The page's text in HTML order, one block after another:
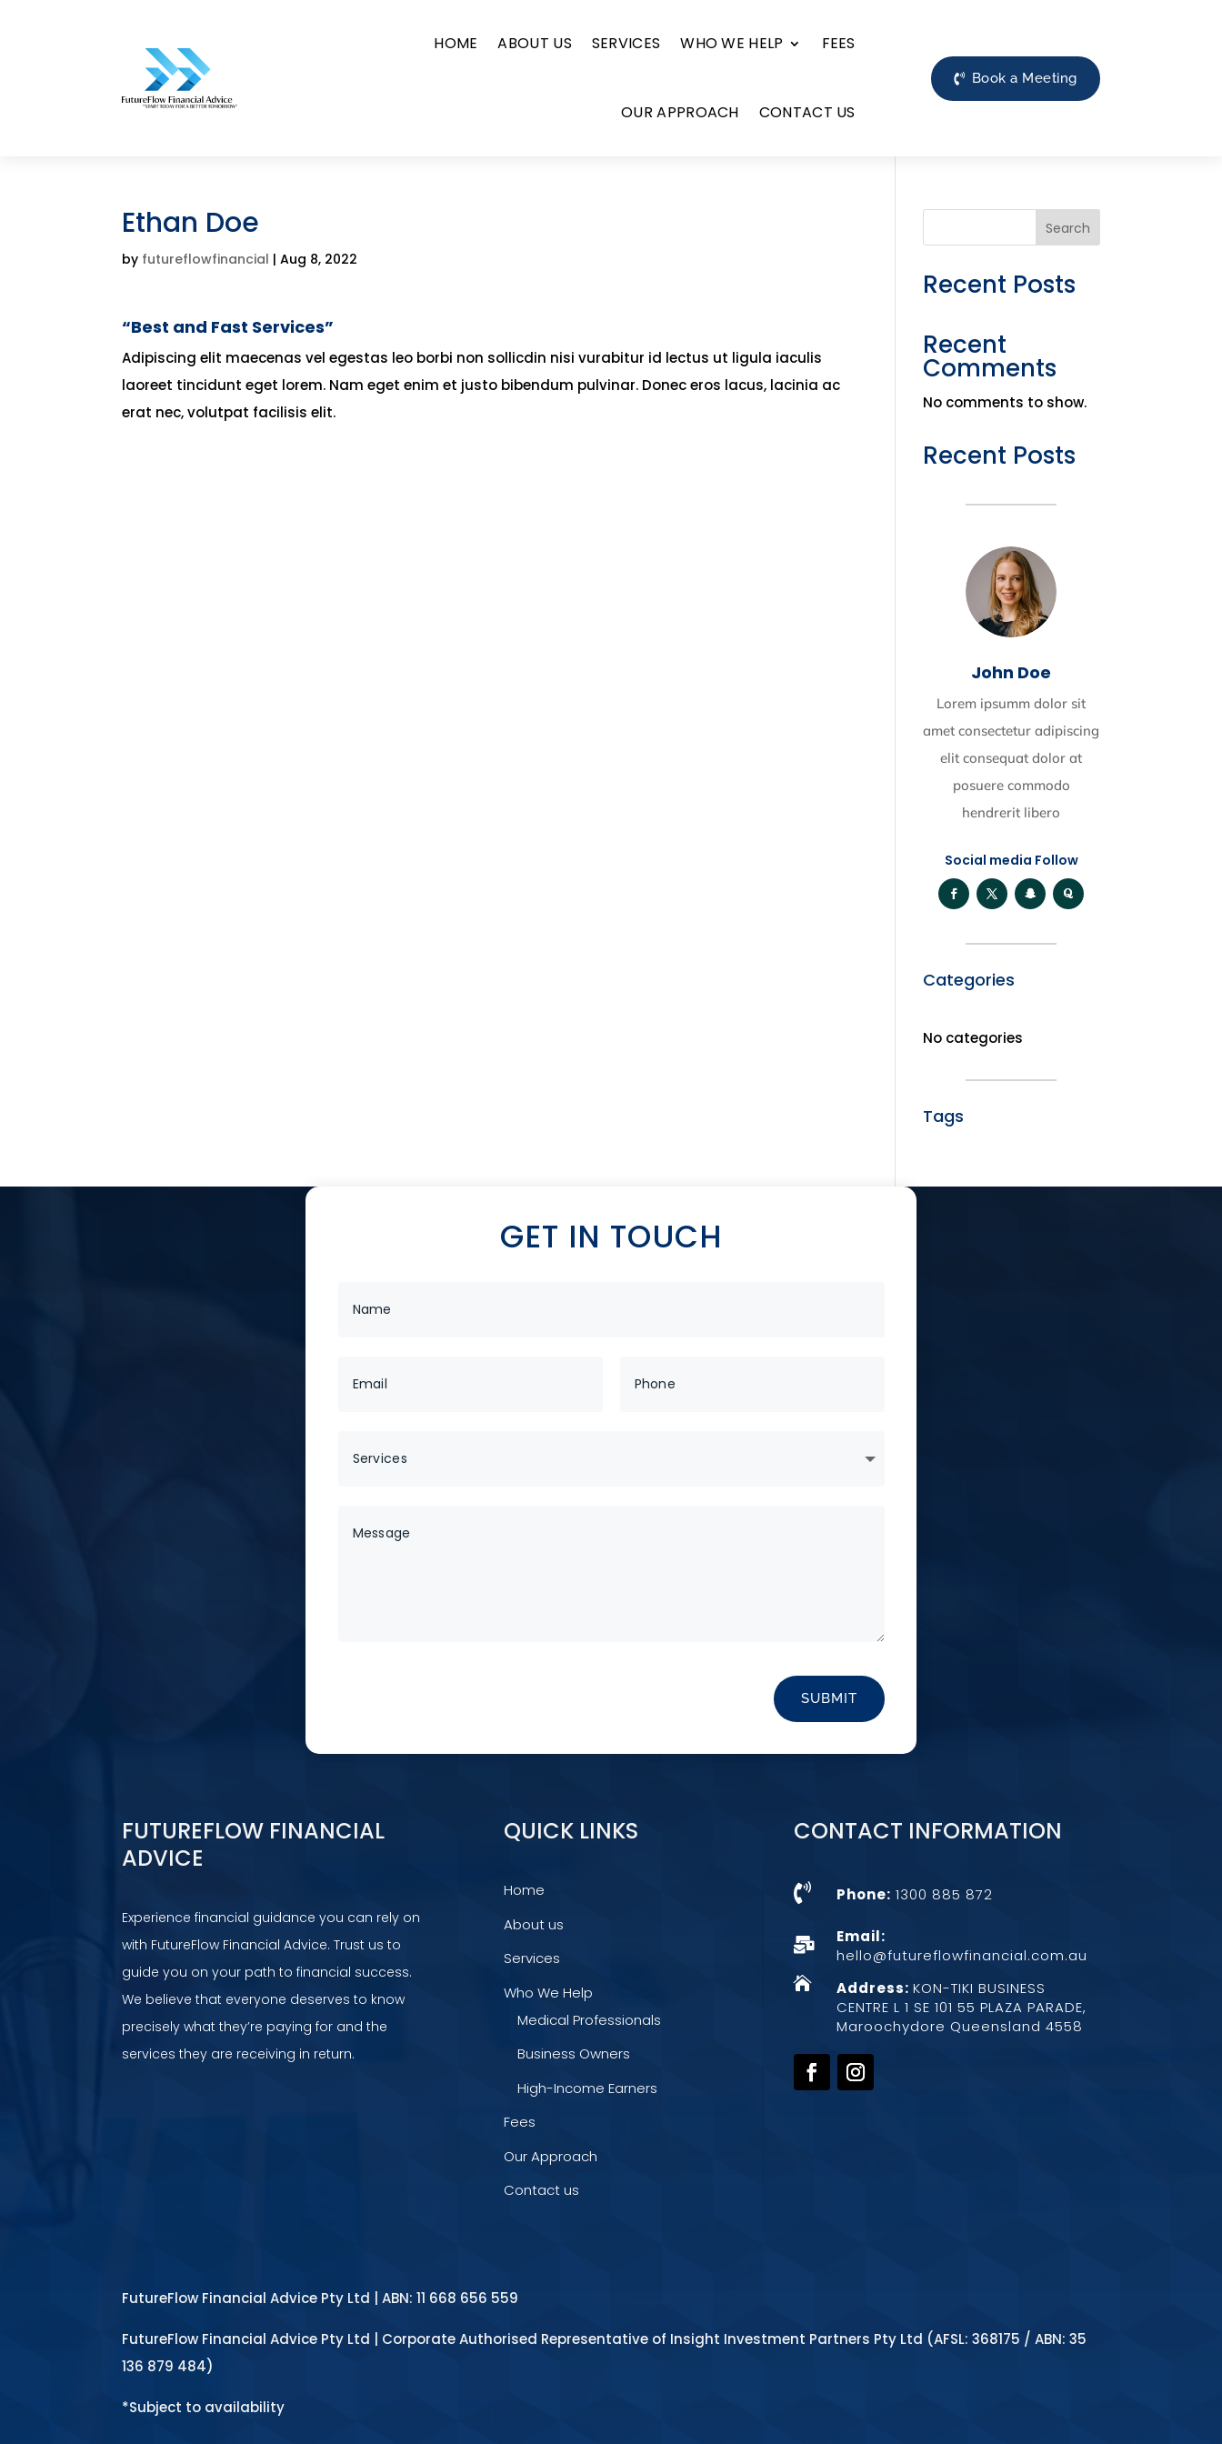
HOME ABOUT US SERVICES WHO WE HELP FEES
OUR APPROACH CONTACT US
Book a Meeting
Ethan Doe
by futureflowfinancial |Aug 8, 2022
“Best and Fast Services”
Adipiscing elit maecenas vel egestas leo borbi non sollicdin nisi vurabitur id lectus ut ligula iaculis
laoreet tincidunt eget lorem. Nam eget enim et justo bibendum pulvinar. Donec eros lacus, lacinia ac
erat nec, volutpat facilisis elit.
Search
Recent Posts
Recent
Comments
No comments to show.
Recent Posts
John Doe
Lorem ipsumm dolor sit
amet consectetur adipiscing
elit consequat dolor at
posuere commodo
hendrerit libero
Social media Follow
Categories
No categories
Tags
GET IN TOUCH
SUBMIT
FUTUREFLOW FINANCIAL
ADVICE
Experience financial guidance you can rely on
with FutureFlow Financial Advice. Trust us to
guide you on your path to financial success.
We believe that everyone deserves to know
precisely what they’re paying for and the
services they are receiving in return.
QUICK LINKS
Home
About us
Services
Who We Help
Medical Professionals
Business Owners
High-Income Earners
Fees
Our Approach
Contact us
CONTACT INFORMATION
 Phone: 1300 885 872

Email:
hello@futureflowfinancial.com.au
 Address:KON-TIKI BUSINESS
CENTRE L 1 SE 101 55 PLAZA PARADE,
Maroochydore Queensland 4558
FutureFlow Financial Advice Pty Ltd | ABN: 11 668 656 559
FutureFlow Financial Advice Pty Ltd | Corporate Authorised Representative of Insight Investment Partners Pty Ltd (AFSL: 368175 / ABN: 35
136 879 484)
*Subject to availability